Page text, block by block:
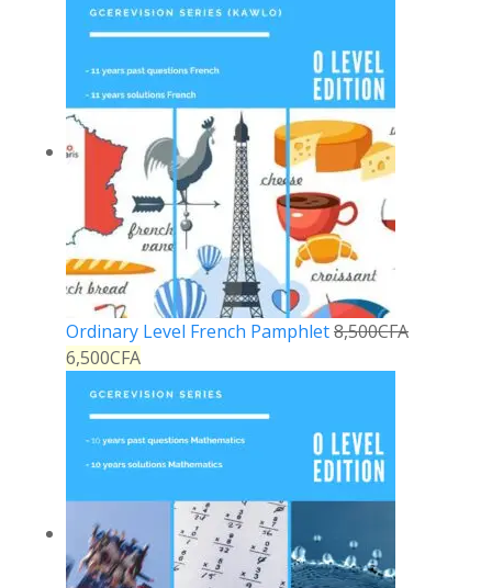
Ordinary Level French Pamphlet8,500CFA
6,500CFA